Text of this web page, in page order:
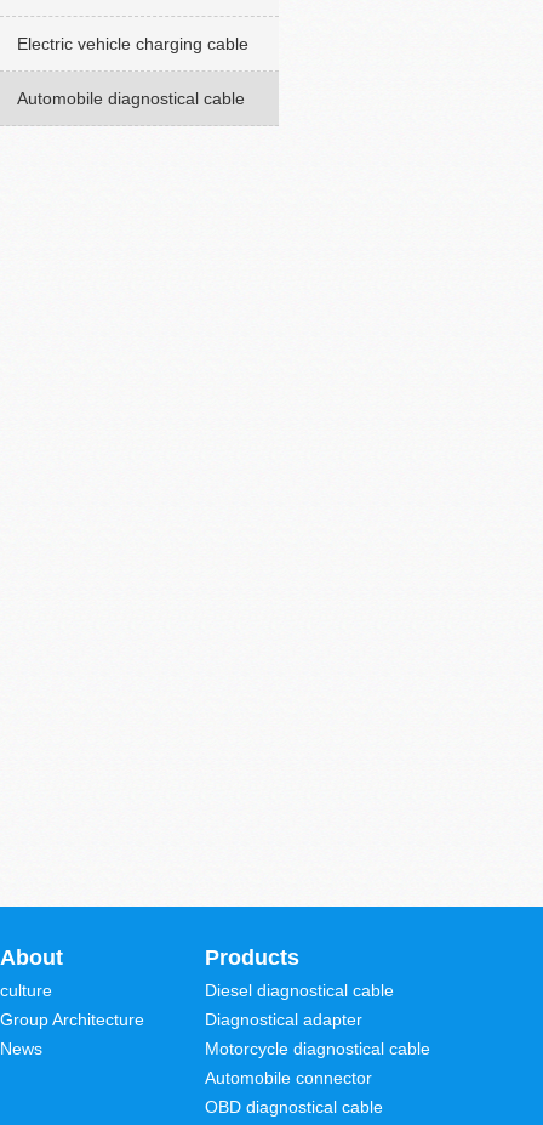
Electric vehicle charging cable
Automobile diagnostical cable
About
culture
Group Architecture
News
Products
Diesel diagnostical cable
Diagnostical adapter
Motorcycle diagnostical cable
Automobile connector
OBD diagnostical cable